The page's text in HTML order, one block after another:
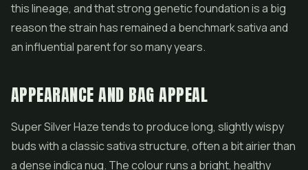
this lineage, and that strong genetic foundation is a big
reason the strain has remained a benchmark sativa and
an influential parent for so many years.
APPEARANCE AND BAG APPEAL
Super Silver Haze tends to produce long, slightly wispy
buds with a classic sativa structure, often a bit airier than
a dense indica nug. The colour runs a bright, healthy